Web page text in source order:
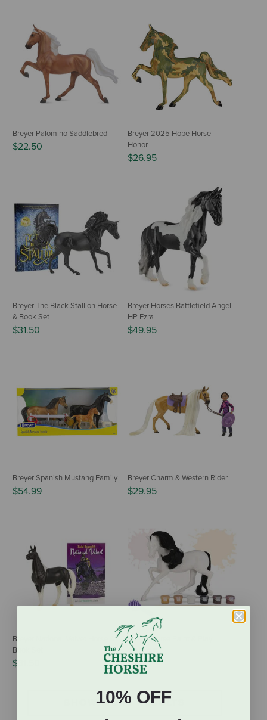
Breyer Palomino Saddlebred
$22.50
Breyer 2025 Hope Horse -
Honor
$26.95
Breyer The Black Stallion Horse
& Book Set
$31.50
Breyer Horses Battlefield Angel
HP Ezra
$49.95
Breyer Spanish Mustang Family
$54.99
Breyer Charm & Western Rider
$29.95
Breyer National Velvet Horse &
Book Set
$31.50
Breyer Horse Paint & Play
$20.95
SHOW MORE RESULTS
10% OFF